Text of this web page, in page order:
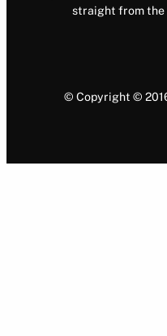
straight from the
© Copyright ©